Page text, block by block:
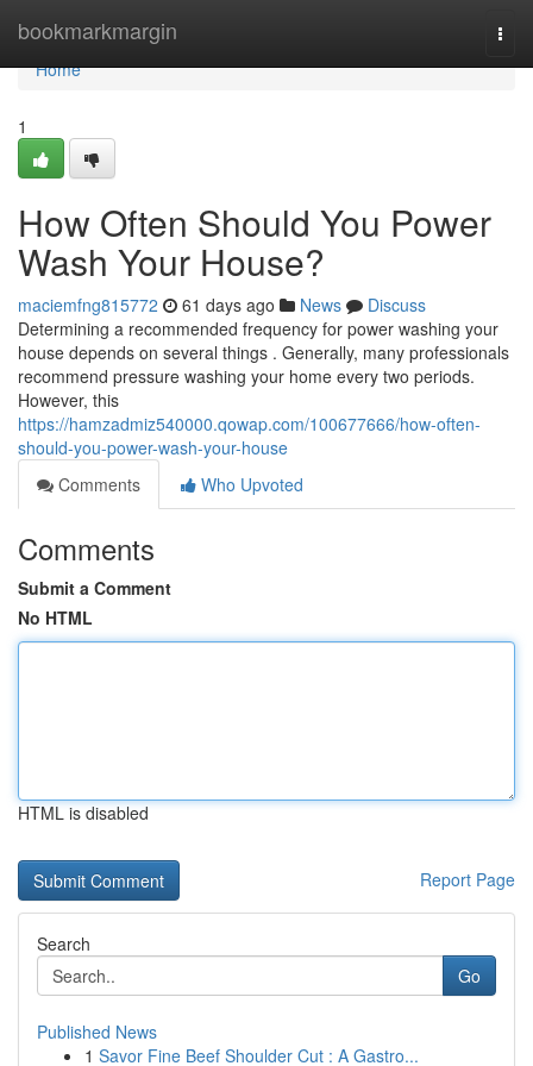
bookmarkmargin
Home
Home
1
How Often Should You Power
Wash Your House?
maciemfng815772 61 days ago News
Discuss
Determining a recommended frequency for power washing your
house depends on several things . Generally, many professionals
recommend pressure washing your home every two periods.
However, this
https://hamzadmiz540000.qowap.com/100677666/how-often-
should-you-power-wash-your-house
Comments
Who Upvoted
Comments
Submit a Comment
No HTML
HTML is disabled
Report Page
Search
Go
Published News
1 Savor Fine Beef Shoulder Cut : A Gastro...